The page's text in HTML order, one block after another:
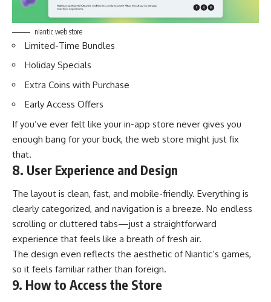
niantic web store
Limited-Time Bundles
Holiday Specials
Extra Coins with Purchase
Early Access Offers
If you’ve ever felt like your in-app store never gives you
enough bang for your buck, the web store might just fix
that.
8. User Experience and Design
The layout is clean, fast, and mobile-friendly. Everything is
clearly categorized, and navigation is a breeze. No endless
scrolling or cluttered tabs—just a straightforward
experience that feels like a breath of fresh air.
The design even reflects the aesthetic of Niantic’s games,
so it feels familiar rather than foreign.
9. How to Access the Store